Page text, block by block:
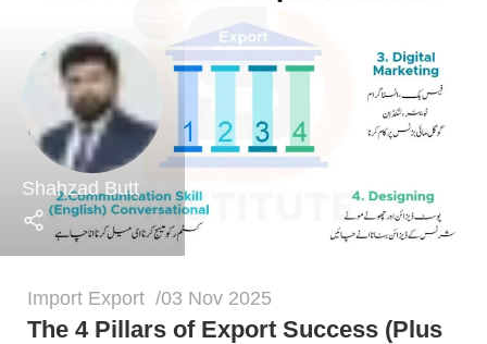
Shahzad Butt
Import Export 03 Nov 2025
The 4 Pillars of Export Success (Plus